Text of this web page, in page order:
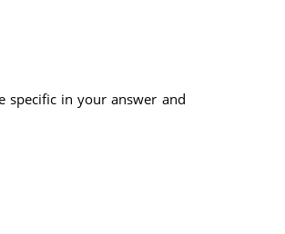
specific in your answer and